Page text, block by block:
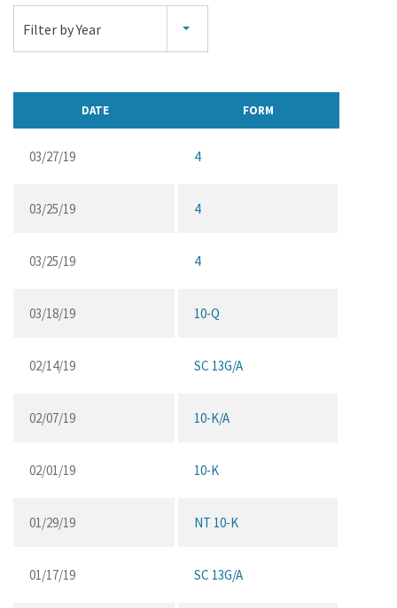
Filter by Year
DATE FORM
03/27/19 4
03/25/19 4
03/25/19 4
03/18/19 10-Q
02/14/19 SC 13G/A
02/07/19 10-K/A
02/01/19 10-K
01/29/19 NT 10-K
01/17/19 SC 13G/A